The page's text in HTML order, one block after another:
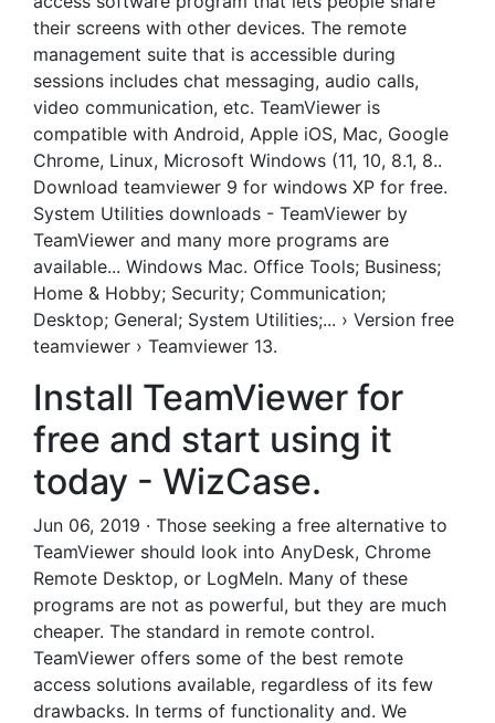
their screens with other devices. The remote
management suite that is accessible during
sessions includes chat messaging, audio calls,
video communication, etc. TeamViewer is
compatible with Android, Apple iOS, Mac, Google
Chrome, Linux, Microsoft Windows (11, 10, 8.1, 8..
Download teamviewer 9 for windows XP for free.
System Utilities downloads - TeamViewer by
TeamViewer and many more programs are
available... Windows Mac. Office Tools; Business;
Home & Hobby; Security; Communication;
Desktop; General; System Utilities;... › Version free
teamviewer › Teamviewer 13.
Install TeamViewer for
free and start using it
today - WizCase.
Jun 06, 2019 · Those seeking a free alternative to
TeamViewer should look into AnyDesk, Chrome
Remote Desktop, or LogMeIn. Many of these
programs are not as powerful, but they are much
cheaper. The standard in remote control.
TeamViewer offers some of the best remote
access solutions available, regardless of its few
drawbacks. In terms of functionality and. We